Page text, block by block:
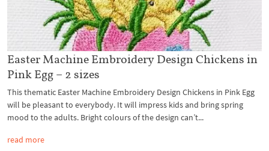
Easter Machine Embroidery Design Chickens in
Pink Egg – 2 sizes
This thematic Easter Machine Embroidery Design Chickens in Pink Egg
will be pleasant to everybody. It will impress kids and bring spring
mood to the adults. Bright colours of the design can’t...
read more